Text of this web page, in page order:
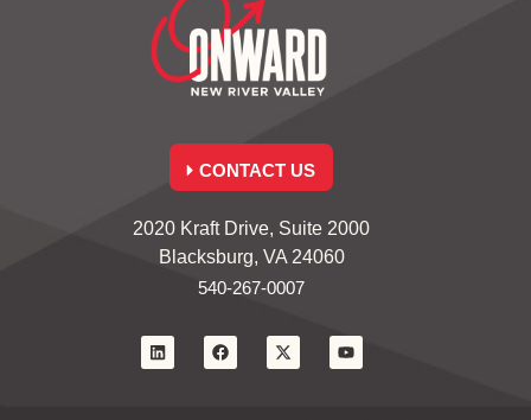
CONTACT US
2020 Kraft Drive, Suite 2000
Blacksburg, VA 24060
540-267-0007